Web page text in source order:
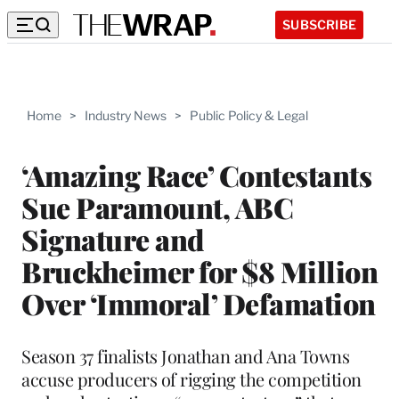
SUBSCRIBE
Home > Industry News > Public Policy & Legal
‘Amazing Race’ Contestants
Sue Paramount, ABC
Signature and
Bruckheimer for $8 Million
Over ‘Immoral’ Defamation
Season 37 finalists Jonathan and Ana Towns
accuse producers of rigging the competition